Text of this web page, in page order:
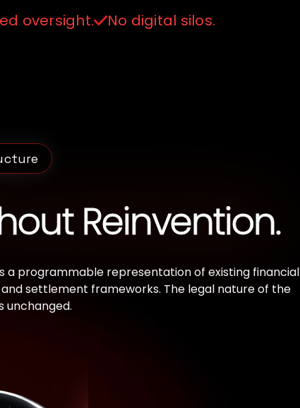
oversight. No digital silos.
Reinvention.
a programmable representation of existing financial
settlement frameworks. The legal nature of the
unchanged.